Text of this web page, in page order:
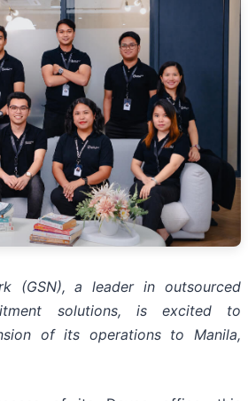
(GSN), a leader in outsourced
solutions, is excited to
of its operations to Manila,